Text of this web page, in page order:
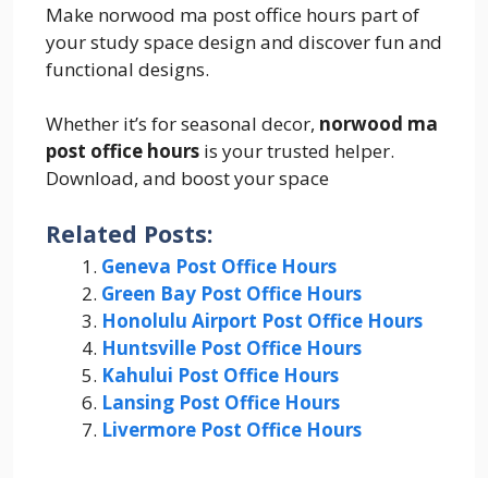
Make norwood ma post office hours part of
your study space design and discover fun and
functional designs.
Whether it’s for seasonal decor, norwood ma
post office hours is your trusted helper.
Download, and boost your space
Related Posts:
Geneva Post Office Hours
Green Bay Post Office Hours
Honolulu Airport Post Office Hours
Huntsville Post Office Hours
Kahului Post Office Hours
Lansing Post Office Hours
Livermore Post Office Hours